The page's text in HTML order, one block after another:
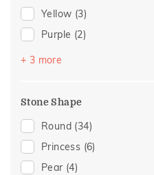
Religious
Statement
Composite
Yellow (3)
Purple (2)
Black
Pink
+ 3 more
Stone Shape
Round (34)
Princess (6)
Pear (4)